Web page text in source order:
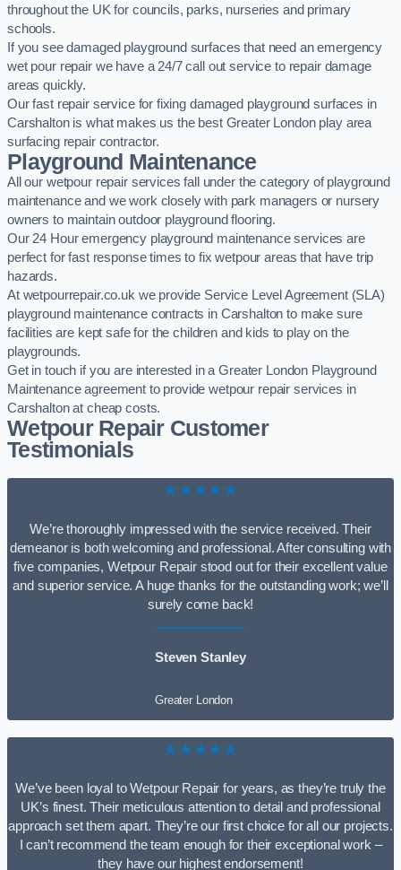
throughout the UK for councils, parks, nurseries and primary
schools.
If you see damaged playground surfaces that need an emergency
wet pour repair we have a 24/7 call out service to repair damage
areas quickly.
Our fast repair service for fixing damaged playground surfaces in
Carshalton is what makes us the best Greater London play area
surfacing repair contractor.
Playground Maintenance
All our wetpour repair services fall under the category of playground
maintenance and we work closely with park managers or nursery
owners to maintain outdoor playground flooring.
Our 24 Hour emergency playground maintenance services are
perfect for fast response times to fix wetpour areas that have trip
hazards.
At wetpourrepair.co.uk we provide Service Level Agreement (SLA)
playground maintenance contracts in Carshalton to make sure
facilities are kept safe for the children and kids to play on the
playgrounds.
Get in touch if you are interested in a Greater London Playground
Maintenance agreement to provide wetpour repair services in
Carshalton at cheap costs.
Wetpour Repair Customer
Testimonials
★★★★★
We’re thoroughly impressed with the service received. Their
demeanor is both welcoming and professional. After consulting with
five companies, Wetpour Repair stood out for their excellent value
and superior service. A huge thanks for the outstanding work; we’ll
surely come back!
Steven Stanley
Greater London
★★★★★
We’ve been loyal to Wetpour Repair for years, as they’re truly the
UK’s finest. Their meticulous attention to detail and professional
approach set them apart. They’re our first choice for all our projects.
I can’t recommend the team enough for their exceptional work –
they have our highest endorsement!